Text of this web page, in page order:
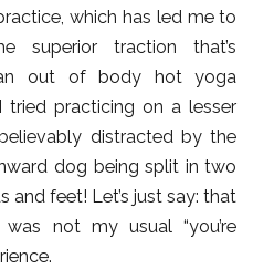
which has led me to
superior traction that’s
out of body hot yoga
tried practicing on a lesser
distracted by the
dog being split in two
and feet! Let’s just say: that
not my usual “you’re